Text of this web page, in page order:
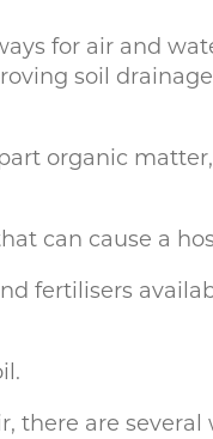
for air and
soil
organic
can cause a
fertilisers
there are